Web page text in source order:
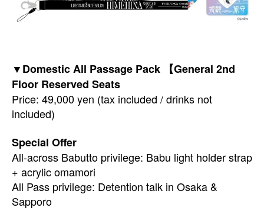
▼Domestic All Passage Pack 【General 2nd
Floor Reserved Seats
Price: 49,000 yen (tax included / drinks not
included)
Special Offer
All-across Babutto privilege: Babu light holder strap
+ acrylic omamori
All Pass privilege: Detention talk in Osaka &
Sapporo